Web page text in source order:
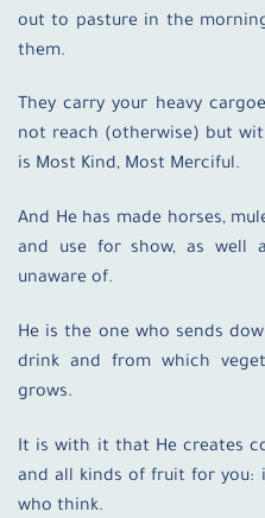
out to pasture in the
them.
They carry your heavy
not reach (otherwise) but
is Most Kind, Most Merciful.
And He has made horses,
and use for show, as well
unaware of.
He is the one who sends
drink and from which
grows.
It is with it that He creates
and all kinds of fruit for you:
who think.